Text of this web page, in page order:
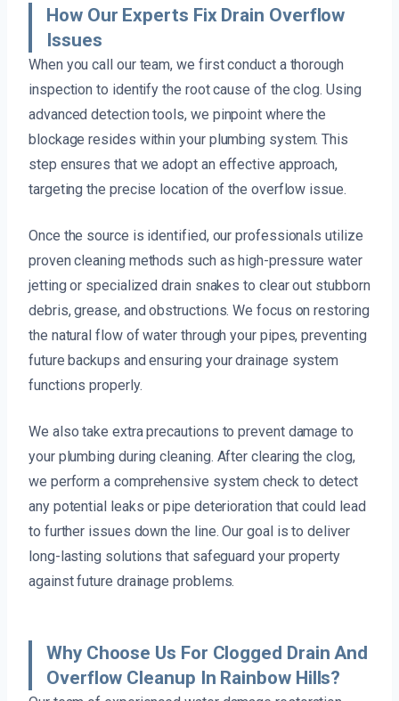
How Our Experts Fix Drain Overflow
Issues
When you call our team, we first conduct a thorough
inspection to identify the root cause of the clog. Using
advanced detection tools, we pinpoint where the
blockage resides within your plumbing system. This
step ensures that we adopt an effective approach,
targeting the precise location of the overflow issue.
Once the source is identified, our professionals utilize
proven cleaning methods such as high-pressure water
jetting or specialized drain snakes to clear out stubborn
debris, grease, and obstructions. We focus on restoring
the natural flow of water through your pipes, preventing
future backups and ensuring your drainage system
functions properly.
We also take extra precautions to prevent damage to
your plumbing during cleaning. After clearing the clog,
we perform a comprehensive system check to detect
any potential leaks or pipe deterioration that could lead
to further issues down the line. Our goal is to deliver
long-lasting solutions that safeguard your property
against future drainage problems.
Why Choose Us For Clogged Drain And
Overflow Cleanup In Rainbow Hills?